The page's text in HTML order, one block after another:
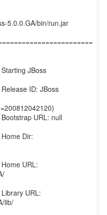
5.0.0.GA/bin/run.jar
JBoss
ID: JBoss
URL: null
Dir:
URL:
URL:
lib/